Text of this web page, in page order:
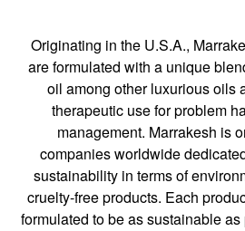
Originating in the U.S.A.,
are formulated with a unique
oil among other luxurious oils
therapeutic use for problem
management. Marrakesh is
companies worldwide
sustainability in terms of
cruelty-free products. Each
formulated to be as sustainable